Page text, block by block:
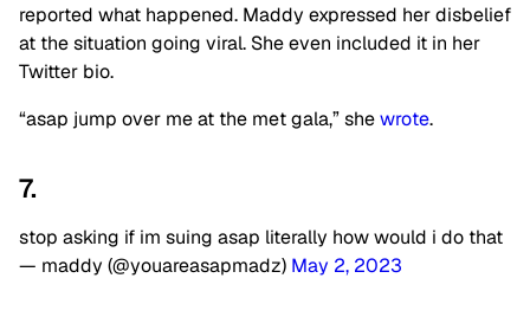
reported what happened. Maddy expressed her disbelief
at the situation going viral. She even included it in her
Twitter bio.
“asap jump over me at the met gala,” shewrote.
7.
stop asking if im suing asap literally how would i do that
— maddy (@youareasapmadz) May 2, 2023